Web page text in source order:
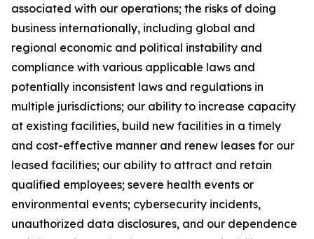
associated with our operations; the risks of doing
business internationally, including global and
regional economic and political instability and
compliance with various applicable laws and
potentially inconsistent laws and regulations in
multiple jurisdictions; our ability to increase capacity
at existing facilities, build new facilities in a timely
and cost-effective manner and renew leases for our
leased facilities; our ability to attract and retain
qualified employees; severe health events or
environmental events; cybersecurity incidents,
unauthorized data disclosures, and our dependence